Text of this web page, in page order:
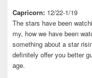
Capricorn: 12/22-1/19
The stars have been
my, how we have been
something about a star
definitely offer you better
age.